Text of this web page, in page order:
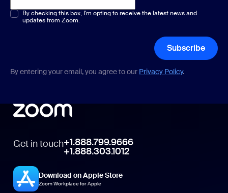
Multiple or single choice*
By checking this box, I'm opting to receive the latest news and
updates from Zoom.
Subscribe
By entering your email, you agree to our Privacy Policy.
Get in touch+1.888.799.9666
+1.888.303.1012
Download on Apple Store
Zoom Workplace for Apple